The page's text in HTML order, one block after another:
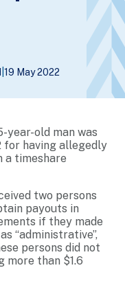
19 May 2022
year-old man was
for having allegedly
a timeshare
two persons
payouts in
if they made
“administrative”,
persons did not
more than $1.6